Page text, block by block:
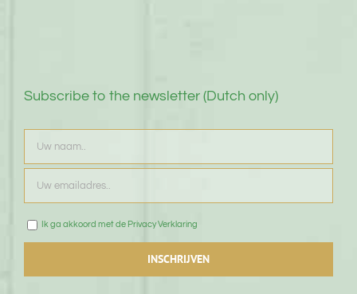
Subscribe to the newsletter (Dutch only)
Ik ga akkoord met de Privacy Verklaring